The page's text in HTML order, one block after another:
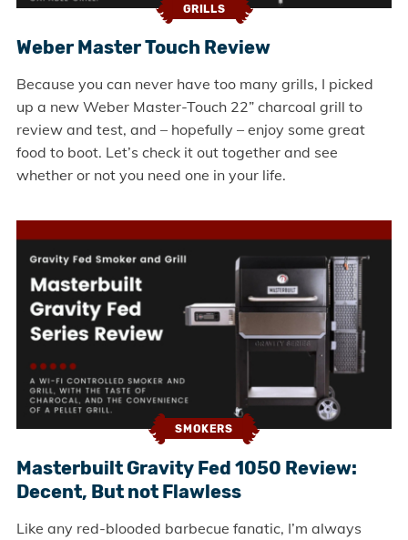
GRILLS
Weber Master Touch Review
Because you can never have too many grills, I picked
up a new Weber Master-Touch 22” charcoal grill to
review and test, and – hopefully – enjoy some great
food to boot. Let’s check it out together and see
whether or not you need one in your life.
SMOKERS
Masterbuilt Gravity Fed 1050 Review:
Decent, But not Flawless
Like any red-blooded barbecue fanatic, I’m always